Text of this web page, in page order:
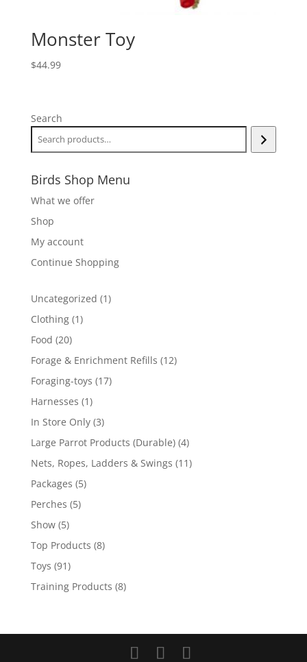
Monster Toy
$44.99
Search
Birds Shop Menu
What we offer
Shop
My account
Continue Shopping
Uncategorized 11
Clothing 11
Food 2020
products
Forage & Enrichment Refills 1212
Foraging-toys 1717
Harnesses 11
product
In Store Only 33
products
Large Parrot Products (Durable) 44
products
Nets, Ropes, Ladders & Swings 1111
Packages 55
Perches 55
Show 55
products
Top Products 88
Toys 9191
products
Training Products 88